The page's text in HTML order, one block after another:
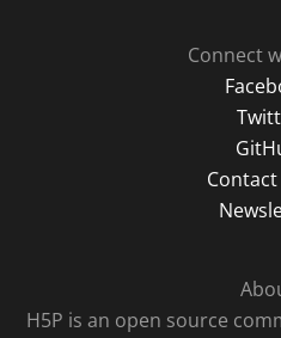
Connect
H5P is an open source